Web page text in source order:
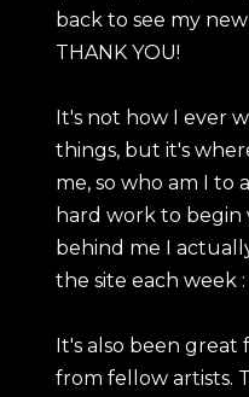
back to see my
THANK YOU!
It's not how I ever
things, but it's
me, so who am I to
hard work to
behind me I
the site each week :
It's also been
from fellow artists.